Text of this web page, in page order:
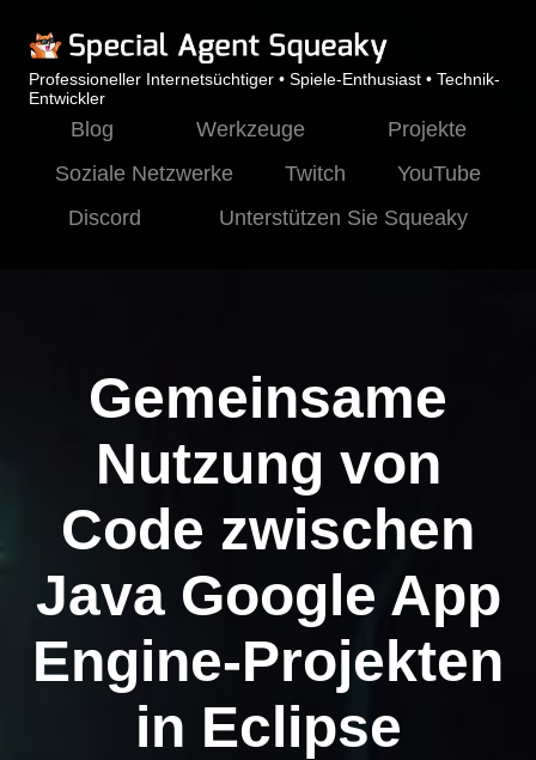
Professioneller Internetsüchtiger • Spiele-Enthusiast • Technik-
Entwickler
Blog Werkzeuge
Projekte
Soziale Netzwerke
Twitch
YouTube
Discord
Unterstützen Sie Squeaky
Gemeinsame
Nutzung von
Code zwischen
Java Google App
Engine-Projekten
in Eclipse